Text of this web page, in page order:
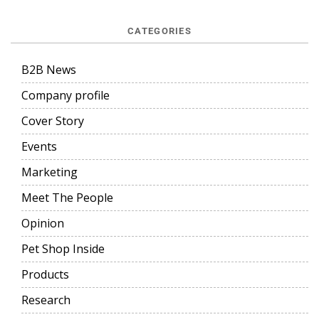
CATEGORIES
B2B News
Company profile
Cover Story
Events
Marketing
Meet The People
Opinion
Pet Shop Inside
Products
Research